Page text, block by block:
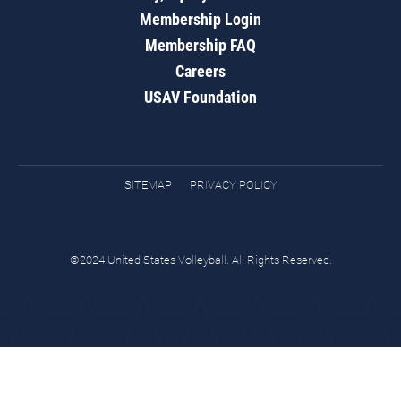
Membership Login
Membership FAQ
Careers
USAV Foundation
SITEMAP PRIVACY POLICY
©2024 United States Volleyball. All Rights Reserved.